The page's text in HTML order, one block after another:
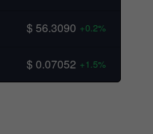
$ 56.3090 +0.2%
$ 0.07052 +1.5%